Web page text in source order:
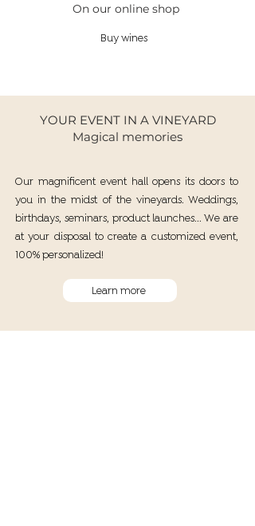
On our online shop
Buy wines
YOUR EVENT IN A VINEYARD
Magical memories
Our magnificent event hall opens its doors to
you in the midst of the vineyards. Weddings,
birthdays, seminars, product launches... We are
at your disposal to create a customized event,
100% personalized!
Learn more